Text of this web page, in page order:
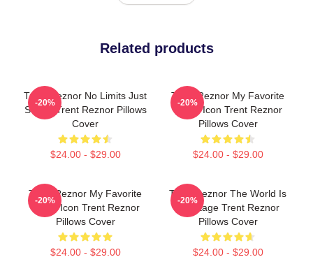
Related products
Trent Reznor No Limits Just
Sound Trent Reznor Pillows
Cover
$24.00 - $29.00
-20%
Trent Reznor My Favorite
Music Icon Trent Reznor
Pillows Cover
$24.00 - $29.00
-20%
Trent Reznor My Favorite
Music Icon Trent Reznor
Pillows Cover
$24.00 - $29.00
-20%
Trent Reznor The World Is
My Stage Trent Reznor
Pillows Cover
$24.00 - $29.00
-20%